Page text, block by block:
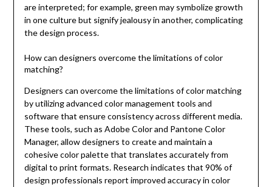
are interpreted; for example, green may symbolize growth
in one culture but signify jealousy in another, complicating
the design process.
How can designers overcome the limitations of color
matching?
Designers can overcome the limitations of color matching
by utilizing advanced color management tools and
software that ensure consistency across different media.
These tools, such as Adobe Color and Pantone Color
Manager, allow designers to create and maintain a
cohesive color palette that translates accurately from
digital to print formats. Research indicates that 90% of
design professionals report improved accuracy in color